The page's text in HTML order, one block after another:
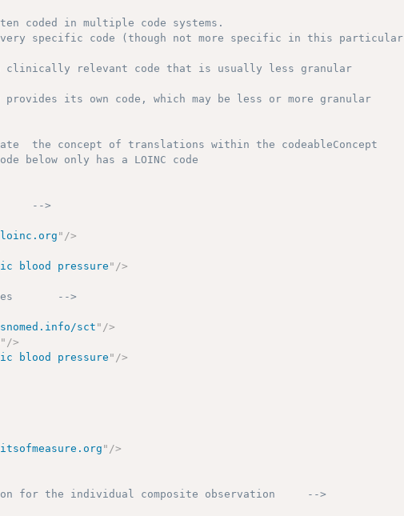
coded in multiple code systems.
specific code (though not more specific in this particular
relevant code that is usually less granular
its own code, which may be less or more granular
the concept of translations within the codeableConcept
below only has a LOINC code
-->
" />
blood pressure " />
-->
sct " />
" />
blood pressure " />
" />
for the individual composite observation     -->